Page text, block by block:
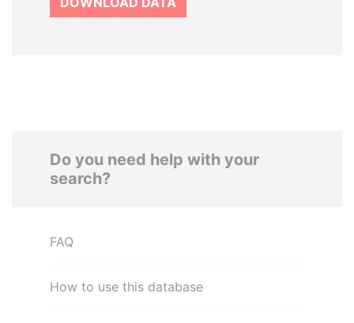
Do you need help with your
search?
FAQ
How to use this database